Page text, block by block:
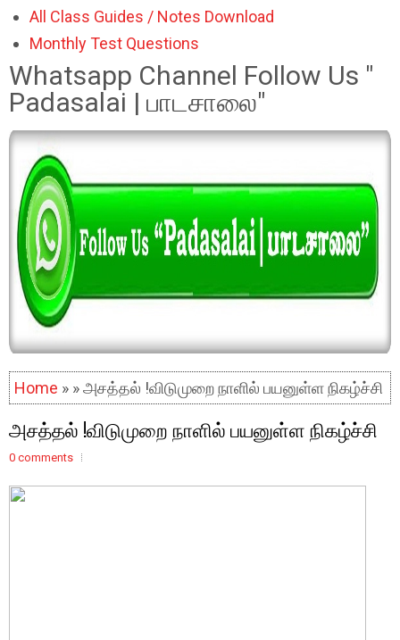
All Class Guides / Notes Download
Monthly Test Questions
Whatsapp Channel Follow Us "
Padasalai | பாடசாலை"
Home » » அசத்தல் !விடுமுறை நாளில் பயனுள்ள நிகழ்ச்சி
அசத்தல் !விடுமுறை நாளில் பயனுள்ள நிகழ்ச்சி
0 comments